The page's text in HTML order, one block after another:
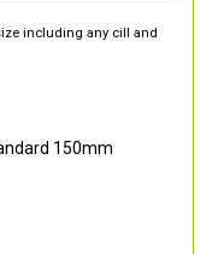
including any cill and
150mm